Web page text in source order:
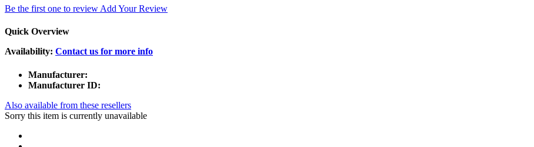
Be the first one to review Add Your Review
Quick Overview
Availability: Contact us for more info
Manufacturer:
Manufacturer ID:
Also available from these resellers
Sorry this item is currently unavailable